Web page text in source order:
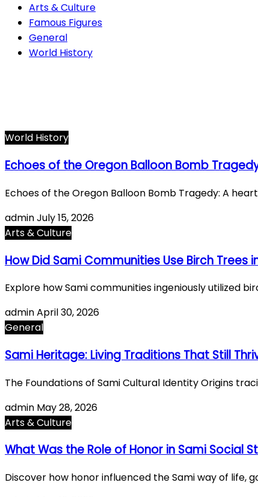
Arts & Culture
Famous Figures
General
World History
World History
Echoes of the Oregon Balloon Bomb
Echoes of the Oregon Balloon Bomb Tragedy: A
adminJuly 15, 2026
Arts & Culture
How Did Sami Communities Use Birch Trees
Explore how Sami communities ingeniously utilized
adminApril 30, 2026
General
Sami Heritage: Living Traditions That Still
The Foundations of Sami Cultural Identity Origins
admin May 28, 2026
Arts & Culture
What Was the Role of Honor in Sami Social
Discover how honor influenced the Sami way of life,